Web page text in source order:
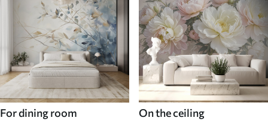
For dining room On the ceiling